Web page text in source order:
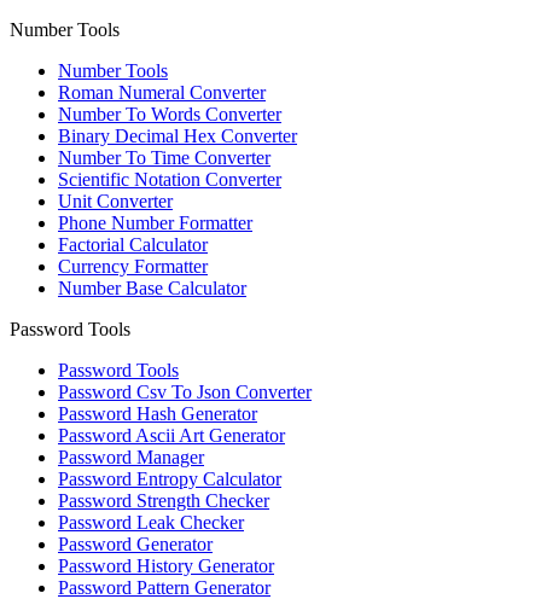
Number Tools
Number Tools
Roman Numeral Converter
Number To Words Converter
Binary Decimal Hex Converter
Number To Time Converter
Scientific Notation Converter
Unit Converter
Phone Number Formatter
Factorial Calculator
Currency Formatter
Number Base Calculator
Password Tools
Password Tools
Password Csv To Json Converter
Password Hash Generator
Password Ascii Art Generator
Password Manager
Password Entropy Calculator
Password Strength Checker
Password Leak Checker
Password Generator
Password History Generator
Password Pattern Generator